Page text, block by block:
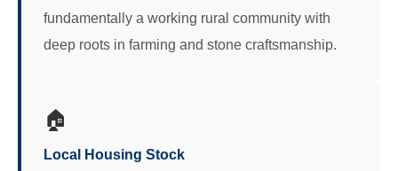
fundamentally a working rural community with
deep roots in farming and stone craftsmanship.
🏠
Local Housing Stock